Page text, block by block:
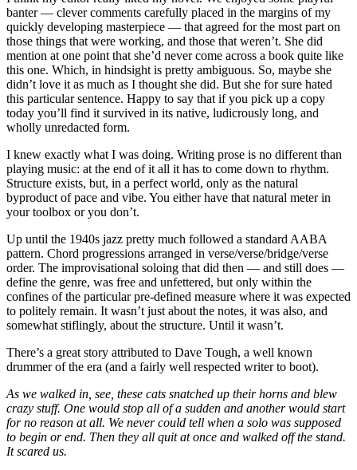
banter — clever comments carefully placed in the margins of my
quickly developing masterpiece — that agreed for the most part on
those things that were working, and those that weren’t. She did
mention at one point that she’d never come across a book quite like
this one. Which, in hindsight is pretty ambiguous. So, maybe she
didn’t love it as much as I thought she did. But she for sure hated
this particular sentence. Happy to say that if you pick up a copy
today you’ll find it survived in its native, ludicrously long, and
wholly unredacted form.
I knew exactly what I was doing. Writing prose is no different than
playing music: at the end of it all it has to come down to rhythm.
Structure exists, but, in a perfect world, only as the natural
byproduct of pace and vibe. You either have that natural meter in
your toolbox or you don’t.
Up until the 1940s jazz pretty much followed a standard AABA
pattern. Chord progressions arranged in verse/verse/bridge/verse
order. The improvisational soloing that did then — and still does —
define the genre, was free and unfettered, but only within the
confines of the particular pre-defined measure where it was expected
to politely remain. It wasn’t just about the notes, it was also, and
somewhat stiflingly, about the structure. Until it wasn’t.
There’s a great story attributed to Dave Tough, a well known
drummer of the era (and a fairly well respected writer to boot).
As we walked in, see, these cats snatched up their horns and blew
crazy stuff. One would stop all of a sudden and another would start
for no reason at all. We never could tell when a solo was supposed
to begin or end. Then they all quit at once and walked off the stand.
It scared us.